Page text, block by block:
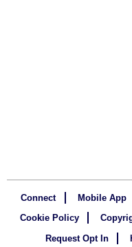
Connect Mobile App
Cookie Policy
Request Opt In